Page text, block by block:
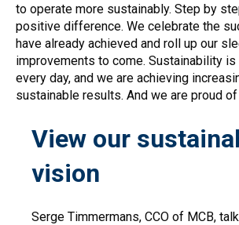
to operate more sustainably. Step by
positive difference. We celebrate the
have already achieved and roll up our
improvements to come. Sustainability is
every day, and we are achieving
sustainable results. And we are proud
View our
vision
Serge Timmermans, CCO of MCB,